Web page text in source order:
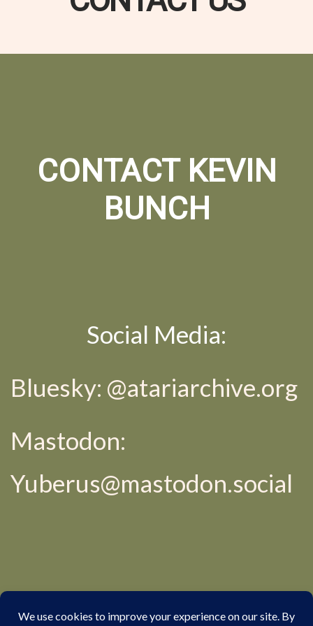
CONTACT KEVIN
BUNCH
Social Media:
Bluesky: @atariarchive.org
Mastodon:
Yuberus@mastodon.social